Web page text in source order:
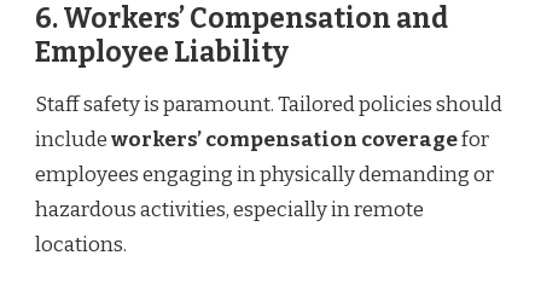
6.Workers’ Compensation and
Employee Liability
Staff safety is paramount. Tailored policies should
includeworkers’ compensation coveragefor
employees engaging in physically demanding or
hazardous activities, especially in remote
locations.